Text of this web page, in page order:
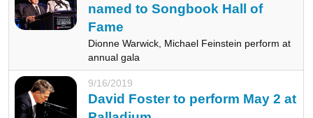
named to Songbook Hall of
Fame
Dionne Warwick, Michael Feinstein perform at
annual gala
9/16/2019
David Foster to perform May 2 at